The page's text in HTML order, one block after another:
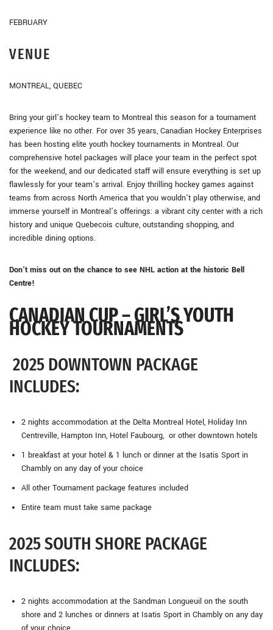
FEBRUARY
VENUE
MONTREAL, QUEBEC
Bring your girl’s hockey team to Montreal this season for a tournament
experience like no other. For over 35 years, Canadian Hockey Enterprises
has been hosting elite youth hockey tournaments in Montreal. Our
comprehensive hotel packages will place your team in the perfect spot
for the weekend, and our dedicated staff will ensure everything is set up
flawlessly for your team’s arrival. Enjoy thrilling hockey games against
teams from across North America that you wouldn’t play otherwise, and
immerse yourself in Montreal’s offerings: a vibrant city center with a rich
history and unique Quebecois culture, outstanding shopping, and
incredible dining options.
Don’t miss out on the chance to see NHL action at the historic Bell
Centre!
CANADIAN CUP – GIRL’S YOUTH
HOCKEY TOURNAMENTS
2025 DOWNTOWN PACKAGE
INCLUDES:
2 nights accommodation at the Delta Montreal Hotel, Holiday Inn
Centreville, Hampton Inn, Hotel Faubourg, or other downtown hotels
1 breakfast at your hotel & 1 lunch or dinner at the Isatis Sport in
Chambly on any day of your choice
All other Tournament package features included
Entire team must take same package
2025 SOUTH SHORE PACKAGE
INCLUDES:
2 nights accommodation at the Sandman Longueuil on the south
shore and 2 lunches or dinners at Isatis Sport in Chambly on any day